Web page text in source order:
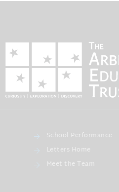
School Performance
Letters Home
Meet the Team